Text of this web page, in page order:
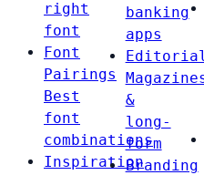
right
font
Font
Pairings
Best
font
combinations
Inspiration
banking
apps
&
long-
form
Branding